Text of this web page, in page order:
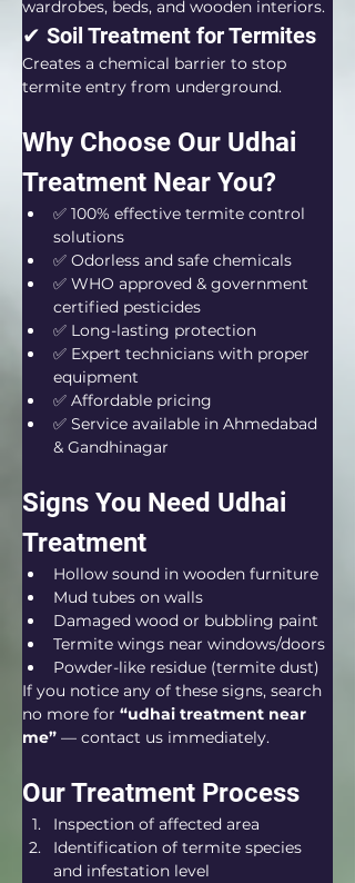
wardrobes, beds, and wooden interiors.
✔ Soil Treatment for Termites
Creates a chemical barrier to stop
termite entry from underground.
Why Choose Our Udhai
Treatment Near You?
✅ 100% effective termite control
solutions
✅ Odorless and safe chemicals
✅ WHO approved & government
certified pesticides
✅ Long-lasting protection
✅ Expert technicians with proper
equipment
✅ Affordable pricing
✅ Service available in Ahmedabad
& Gandhinagar
Signs You Need Udhai
Treatment
Hollow sound in wooden furniture
Mud tubes on walls
Damaged wood or bubbling paint
Termite wings near windows/doors
Powder-like residue (termite dust)
If you notice any of these signs, search
no more for “udhai treatment near
me” — contact us immediately.
Our Treatment Process
Inspection of affected area
Identification of termite species
and infestation level